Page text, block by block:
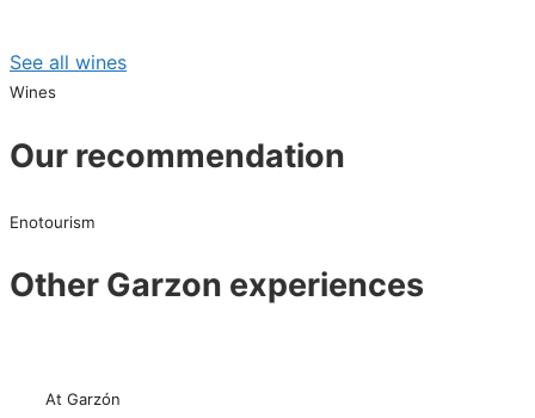
See all wines
Wines
Our recommendation
Enotourism
Other Garzon experiences
At Garzón